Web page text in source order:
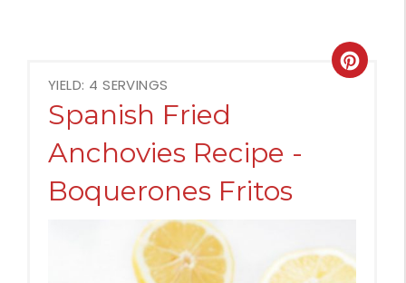
YIELD: 4 SERVINGS
Spanish Fried
Anchovies Recipe -
Boquerones Fritos